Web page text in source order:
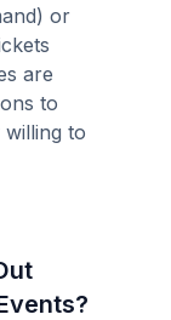
or
are
to
to